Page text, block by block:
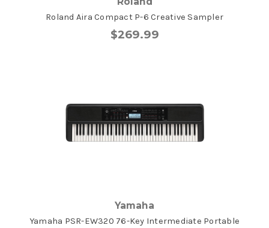
Roland Aira Compact P-6 Creative Sampler
$269.99
Yamaha
Yamaha PSR-EW320 76-Key Intermediate Portable